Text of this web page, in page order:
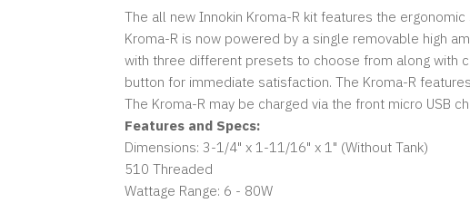
The all new Innokin Kroma-R kit features the
Kroma-R is now powered by a single removable high
with three different presets to choose from along with
button for immediate satisfaction. The Kroma-R
The Kroma-R may be charged via the front micro USB
Features and Specs:
Dimensions: 3-1/4" x 1-11/16" x 1" (Without Tank)
510 Threaded
Wattage Range: 6 - 80W